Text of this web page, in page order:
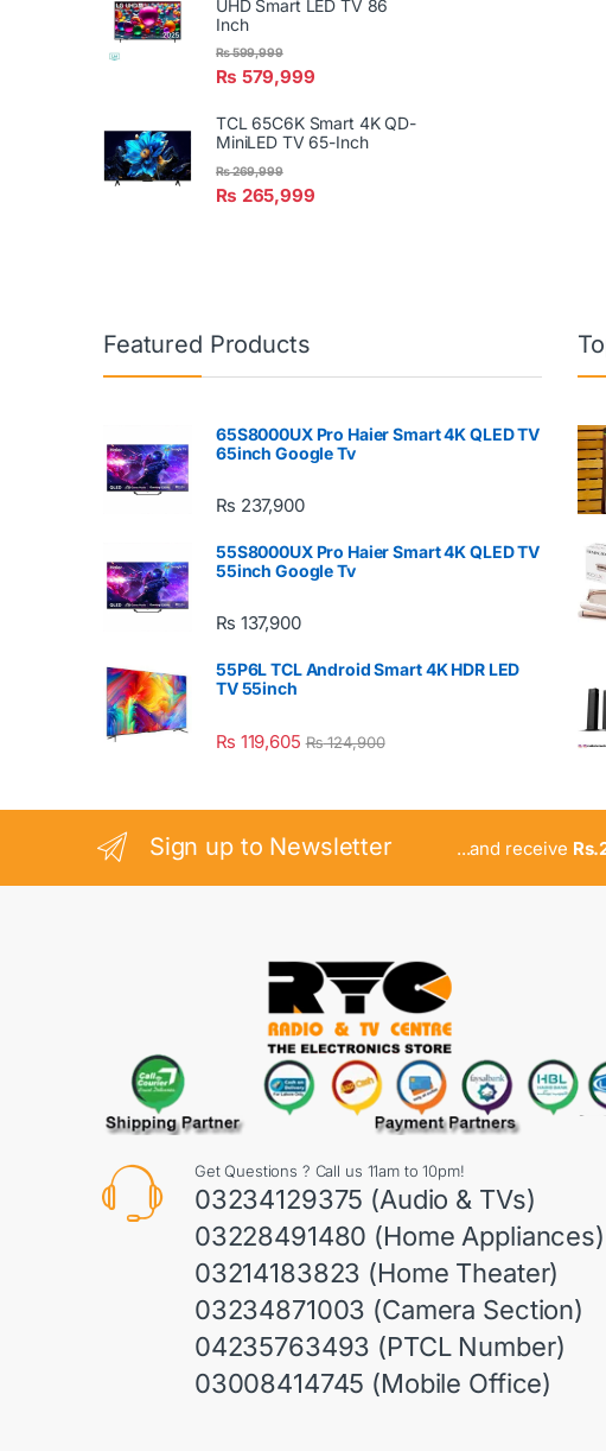
UHD Smart LED TV 86
Inch
₨ 579,999
₨599,999
TCL 65C6K Smart 4K QD-
MiniLED TV 65-Inch
₨ 265,999
₨269,999
Featured Products
65S8000UX Pro Haier Smart 4K QLED TV
65inch Google Tv
₨ 237,900
55S8000UX Pro Haier Smart 4K QLED TV
55inch Google Tv
₨ 137,900
55P6L TCL Android Smart 4K HDR LED
TV 55inch
₨ 119,605 ₨124,900
Sign up to Newsletter ...and receive
Get Questions ? Call us 11am to 10pm!
03234129375 (Audio & TVs)
03228491480 (Home Appliances)
03214183823 (Home Theater)
03234871003 (Camera Section)
04235763493 (PTCL Number)
03008414745 (Mobile Office)